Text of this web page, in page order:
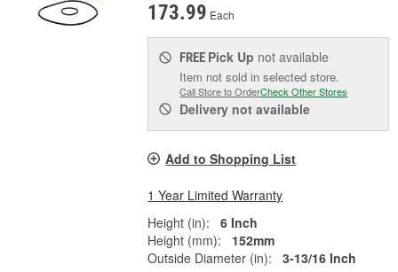
173.99 Each
FREE Pick Up not available
Item not sold in selected store.
Call Store to OrderCheck Other Stores
Delivery not available
Add to Shopping List
1 Year Limited Warranty
Height (in):
6 Inch
Height (mm):
152mm
Outside Diameter (in):
3-13/16 Inch